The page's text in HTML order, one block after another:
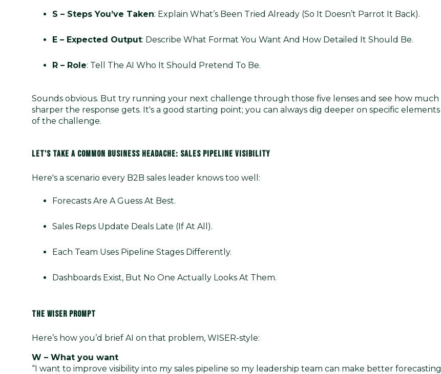
S – Steps You’ve Taken: Explain What’s Been Tried Already (so It Doesn’t Parrot It Back).
E – Expected Output: Describe What Format You Want And How Detailed It Should Be.
R – Role: Tell The AI Who It Should Pretend To Be.
Sounds obvious. But try running your next challenge through those five lenses and see how much
sharper the response gets. It's a good starting point; you can always dig deeper on specific elements
of the challenge.
LET'S TAKE A COMMON BUSINESS HEADACHE: SALES PIPELINE VISIBILITY
Here's a scenario every B2B sales leader knows too well:
Forecasts Are A Guess At Best.
Sales Reps Update Deals Late (if At All).
Each Team Uses Pipeline Stages Differently.
Dashboards Exist, But No One Actually Looks At Them.
THE WISER PROMPT
Here’s how you’d brief AI on that problem, WISER-style:
W – What you want
“I want to improve visibility into my sales pipeline so my leadership team can make better forecasting